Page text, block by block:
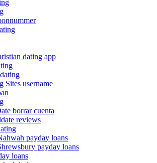
dating app
Sites username
borrar cuenta
reviews
payday loans
payday loans
loans